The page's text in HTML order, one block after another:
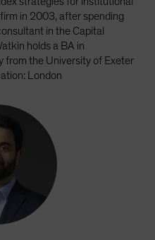
in 2003, after spending
in the Capital
holds a BA in
from the University of Exeter
London